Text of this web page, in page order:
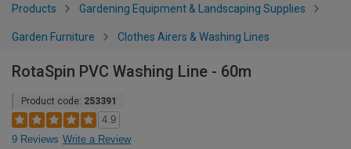
Products Gardening Equipment & Landscaping Supplies
Garden Furniture Clothes Airers & Washing Lines
RotaSpin PVC Washing Line - 60m
Product code: 253391
4.9
9 Reviews Write a Review